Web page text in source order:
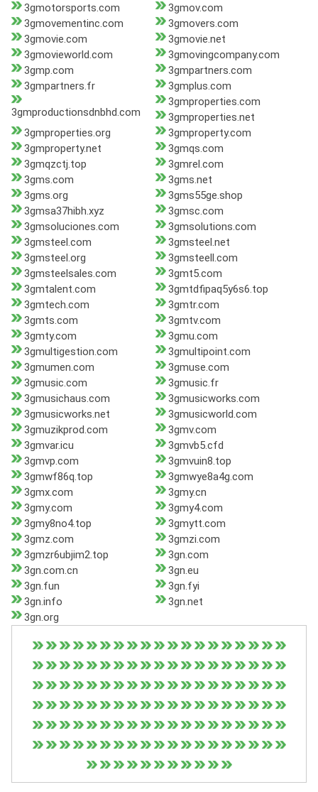
3gmotorsports.com
3gmov.com
3gmovementinc.com
3gmovers.com
3gmovie.com
3gmovie.net
3gmovieworld.com
3gmovingcompany.com
3gmp.com
3gmpartners.com
3gmpartners.fr
3gmplus.com
3gmproductionsdnbhd.com
3gmproperties.com
3gmproperties.net
3gmproperties.org
3gmproperty.com
3gmproperty.net
3gmqs.com
3gmqzctj.top
3gmrel.com
3gms.com
3gms.net
3gms.org
3gms55ge.shop
3gmsa37hibh.xyz
3gmsc.com
3gmsoluciones.com
3gmsolutions.com
3gmsteel.com
3gmsteel.net
3gmsteel.org
3gmsteell.com
3gmsteelsales.com
3gmt5.com
3gmtalent.com
3gmtdfipaq5y6s6.top
3gmtech.com
3gmtr.com
3gmts.com
3gmtv.com
3gmty.com
3gmu.com
3gmultigestion.com
3gmultipoint.com
3gmumen.com
3gmuse.com
3gmusic.com
3gmusic.fr
3gmusichaus.com
3gmusicworks.com
3gmusicworks.net
3gmusicworld.com
3gmuzikprod.com
3gmv.com
3gmvar.icu
3gmvb5.cfd
3gmvp.com
3gmvuin8.top
3gmwf86q.top
3gmwye8a4g.com
3gmx.com
3gmy.cn
3gmy.com
3gmy4.com
3gmy8no4.top
3gmytt.com
3gmz.com
3gmzi.com
3gmzr6ubjim2.top
3gn.com
3gn.com.cn
3gn.eu
3gn.fun
3gn.fyi
3gn.info
3gn.net
3gn.org